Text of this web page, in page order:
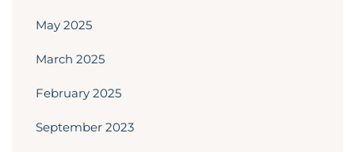
May 2025
March 2025
February 2025
September 2023